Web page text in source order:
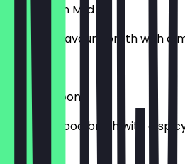
Jin Ramyun Mild
Light and savoury broth with a
£7.00
Jin Jjambbong
Deep seafood broth with a
£7.50